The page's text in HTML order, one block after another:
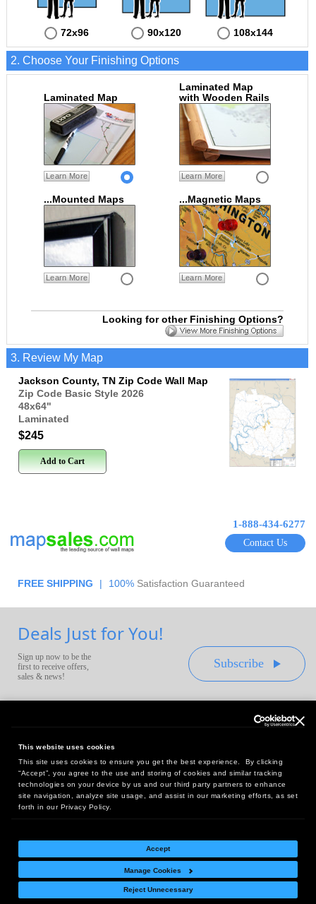
This website uses cookies
This site uses cookies to ensure you get the best experience. By clicking
“Accept”, you agree to the use and storing of cookies and similar tracking
technologies on your device by us and our third party partners to enhance
site navigation, analyze site usage, and assist in our marketing efforts, as set
forth in our Privacy Policy.
Accept
Manage Cookies
Reject Unnecessary
72x96 90x120 108x144
2. Choose Your Finishing Options
Laminated Map
Learn More
Laminated Map
with Wooden Rails
Learn More
...Mounted Maps
Learn More
...Magnetic Maps
Learn More
Looking for other Finishing Options?
3. Review My Map
Jackson County, TN Zip Code Wall Map
Zip Code Basic Style 2026
48x64"
Laminated
$245
Add to Cart
1-888-434-6277
Contact Us
FREE SHIPPING | 100% Satisfaction Guaranteed
Deals Just for You!
Sign up now to be the
first to receive offers,
sales & news!
Subscribe
Headquarters:
10 First Street Wellsboro, PA 16901
West Coast Office:
18005 Sky Park Circle, Suite 54 J, Irvine, CA 92614
Return Policy